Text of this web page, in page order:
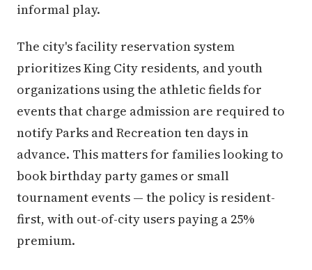
informal play.
The city's facility reservation system
prioritizes King City residents, and youth
organizations using the athletic fields for
events that charge admission are required to
notify Parks and Recreation ten days in
advance. This matters for families looking to
book birthday party games or small
tournament events — the policy is resident-
first, with out-of-city users paying a 25%
premium.